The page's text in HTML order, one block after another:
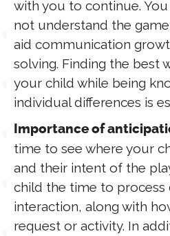
with you to continue.
not understand the
aid communication
solving. Finding the best
your child while being
individual differences is
Importance of
time to see where your
and their intent of the
child the time to process
interaction, along with
request or activity. In